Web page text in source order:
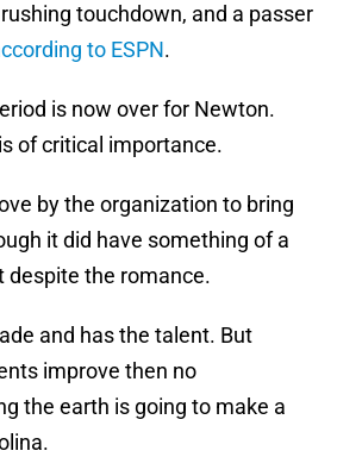
touchdown, and a passer
to ESPN.
is now over for Newton.
of critical importance.
by the organization to bring
it did have something of a
despite the romance.
and has the talent. But
improve then no
the earth is going to make a